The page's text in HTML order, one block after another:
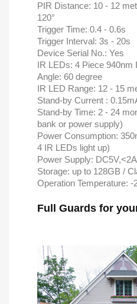
PIR Distance: 10 - 12
120°
Trigger Time: 0.4 - 0.6s
Trigger Interval: 3s - 20s
Device Serial No.: Yes
IR LEDs: 4 Piece 940nm
Angle: 60 degree
IR LED Range: 12 - 15
Stand-by Current :
Stand-by Time: 2 - 24
bank or power supply)
Power Consumption:
4 IR LEDs light up)
Power Supply:
Storage: up to 128GB /
Operation Temperature: -
Full Guards for